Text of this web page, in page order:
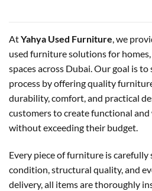
AtYahya Used Furniture, we
used furniture solutions for
spaces across Dubai. Our goal is
process by offering quality
durability, comfort, and practical
customers to create functional and
without exceeding their budget.
Every piece of furniture is carefully
condition, structural quality, and
delivery, all items are thoroughly